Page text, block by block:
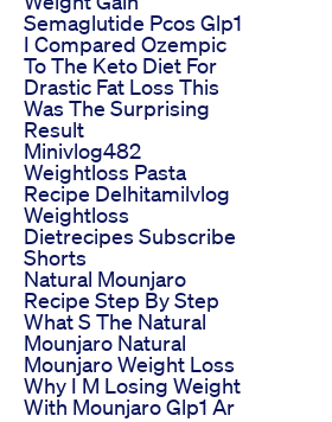
Semaglutide Pcos Glp1
I Compared Ozempic
To The Keto Diet For
Drastic Fat Loss This
Was The Surprising
Result
Minivlog482
Weightloss Pasta
Recipe Delhitamilvlog
Weightloss
Dietrecipes Subscribe
Shorts
Natural Mounjaro
Recipe Step By Step
What S The Natural
Mounjaro Natural
Mounjaro Weight Loss
Why I M Losing Weight
With Mounjaro Glp1 Ar